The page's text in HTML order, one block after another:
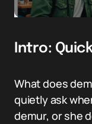
Intro:
What does
quietly ask
demur, or she